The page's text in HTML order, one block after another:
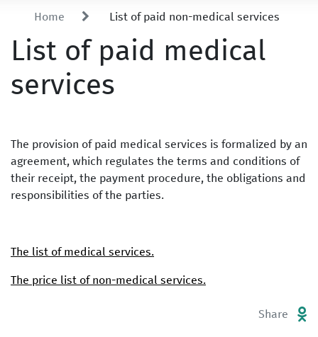
Home List of paid non-medical services
List of paid medical
services
The provision of paid medical services is formalized by an
agreement, which regulates the terms and conditions of
their receipt, the payment procedure, the obligations and
responsibilities of the parties.
The list of medical services.
The price list of non-medical services.
Share